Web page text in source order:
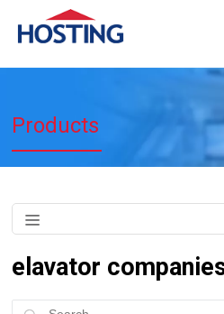
Products
elavator